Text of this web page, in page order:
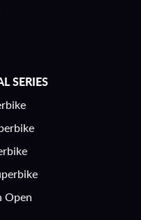
SERIES
Open